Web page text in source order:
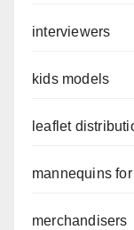
interviewers
kids models
leaflet
mannequins
merchandisers